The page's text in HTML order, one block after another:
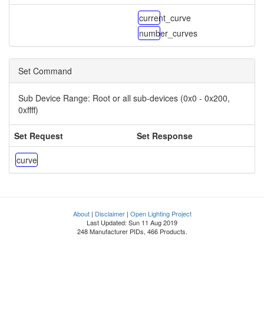
current_curve
number_curves
Set Command
Sub Device Range: Root or all sub-devices (0x0 - 0x200,
0xffff)
Set Request Set Response
curve
About| Disclaimer| Open Lighting Project
Last Updated: Sun 11 Aug 2019
248 Manufacturer PIDs, 466 Products.